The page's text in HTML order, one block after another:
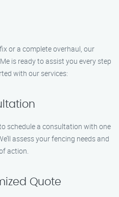
or a complete overhaul, our
is ready to assist you every step
with our services:
schedule a consultation with one
assess your fencing needs and
action.
Quote